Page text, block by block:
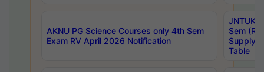
AKNU PG Science Courses only 4th Sem
Exam RV April 2026 Notification
JNTUK
Sem
Supply
Table